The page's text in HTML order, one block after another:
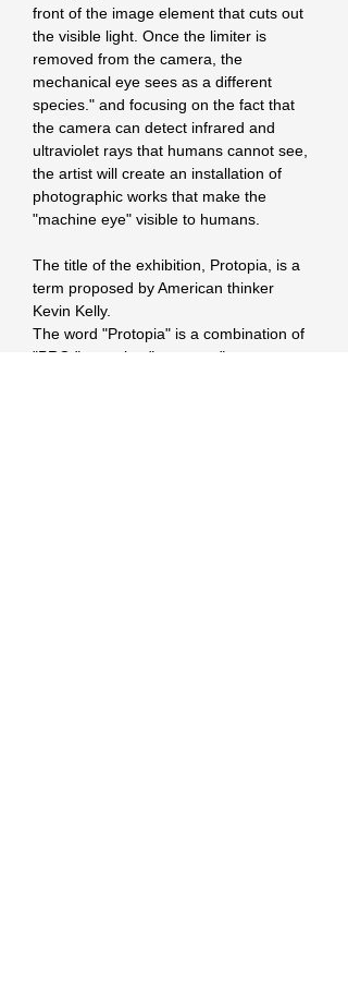
front of the image element that cuts out
the visible light. Once the limiter is
removed from the camera, the
mechanical eye sees as a different
species." and focusing on the fact that
the camera can detect infrared and
ultraviolet rays that humans cannot see,
the artist will create an installation of
photographic works that make the
"machine eye" visible to humans.
The title of the exhibition, Protopia, is a
term proposed by American thinker
Kevin Kelly.
The word "Protopia" is a combination of
"PRO," meaning "progress,"